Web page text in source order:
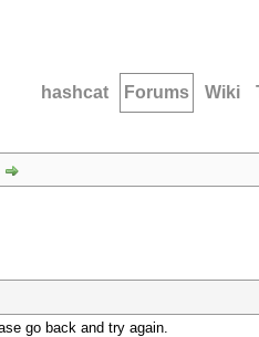
hashcat Forums Wiki
go back and try again.